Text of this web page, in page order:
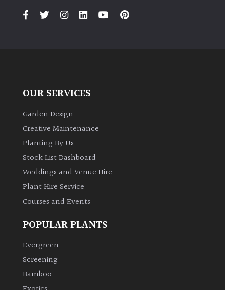
PLANT
Bamboos
evergreen)
Leaves
Bromeliads
Climbers
Deciduous
OUR SERVICES
Garden Design
Creative Maintenance
Planting By Us
Stock List Dashboard
Weddings and Venue Hire
Plant Hire Service
Courses and Events
POPULAR PLANTS
Evergreen
Screening
Bamboo